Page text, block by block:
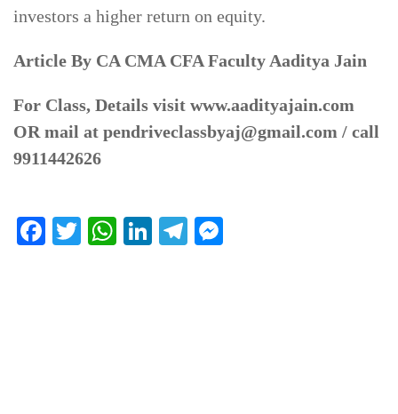
investors a higher return on equity.
Article By CA CMA CFA Faculty Aaditya Jain
For Class, Details visit www.aadityajain.com
OR mail at pendriveclassbyaj@gmail.com / call
9911442626
Facebook
TwitterWhatsApp
LinkedIn
Telegram